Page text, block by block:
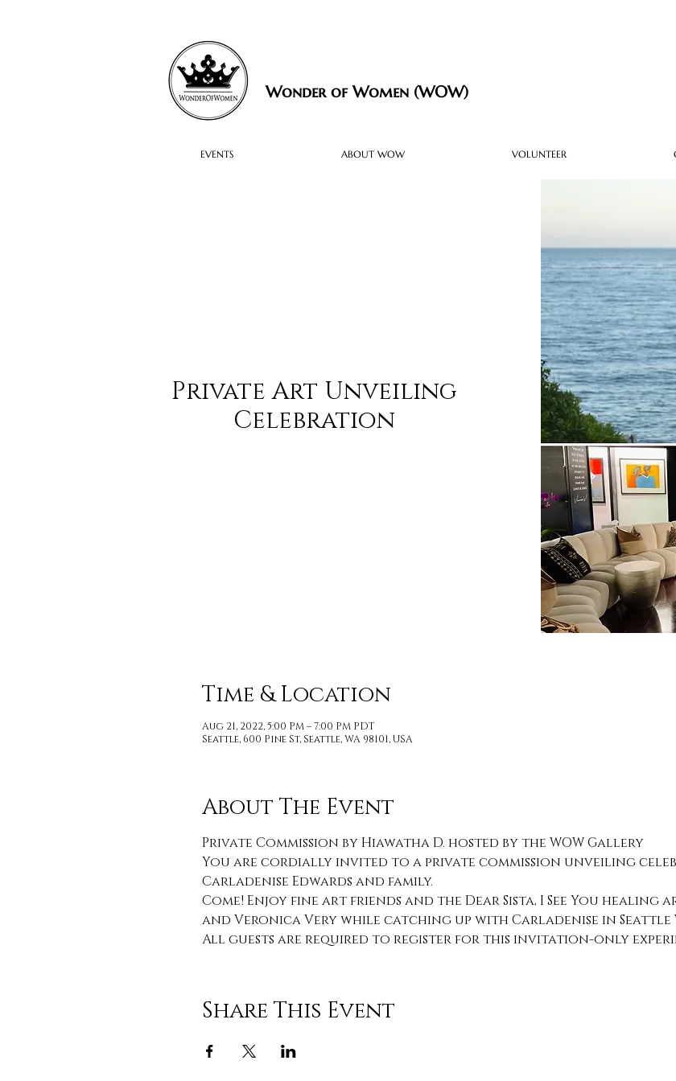
Wonder of Women (WOW)
EVENTS ABOUT WOW VOLUNTEER
Private Art Unveiling
Celebration
Time & Location
Aug 21, 2022, 5:00 PM – 7:00 PM PDT
Seattle, 600 Pine St, Seattle, WA 98101, USA
About The Event
Private Commission by Hiawatha D. hosted by the WOW Gallery
You are cordially invited to a private commission unveiling
Carladenise Edwards and family.
Come! Enjoy fine art friends and the Dear Sista, I See You healing
and Veronica Very while catching up with Carladenise in Seattle
All guests are required to register for this invitation-only
Share This Event